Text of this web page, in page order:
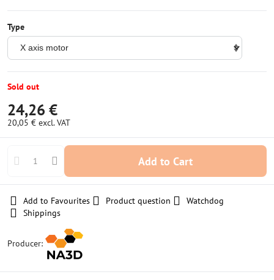
Type
Sold out
24,26 €
20,05 € excl. VAT
Add to Cart
Add to Favourites Product question
Watchdog
Shippings
Producer: